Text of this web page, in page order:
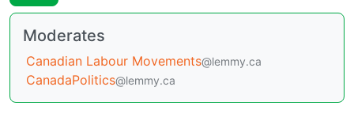
Moderates
Canadian Labour Movements@lemmy.ca
CanadaPolitics@lemmy.ca